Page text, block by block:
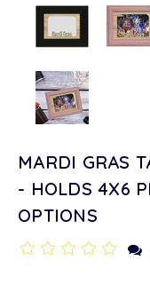
MARDI GRAS
- HOLDS 4X6
OPTIONS